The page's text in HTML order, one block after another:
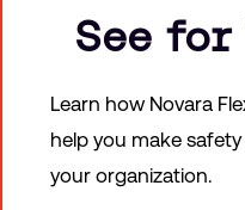
See
Learn how Novara
help you make
your organization.